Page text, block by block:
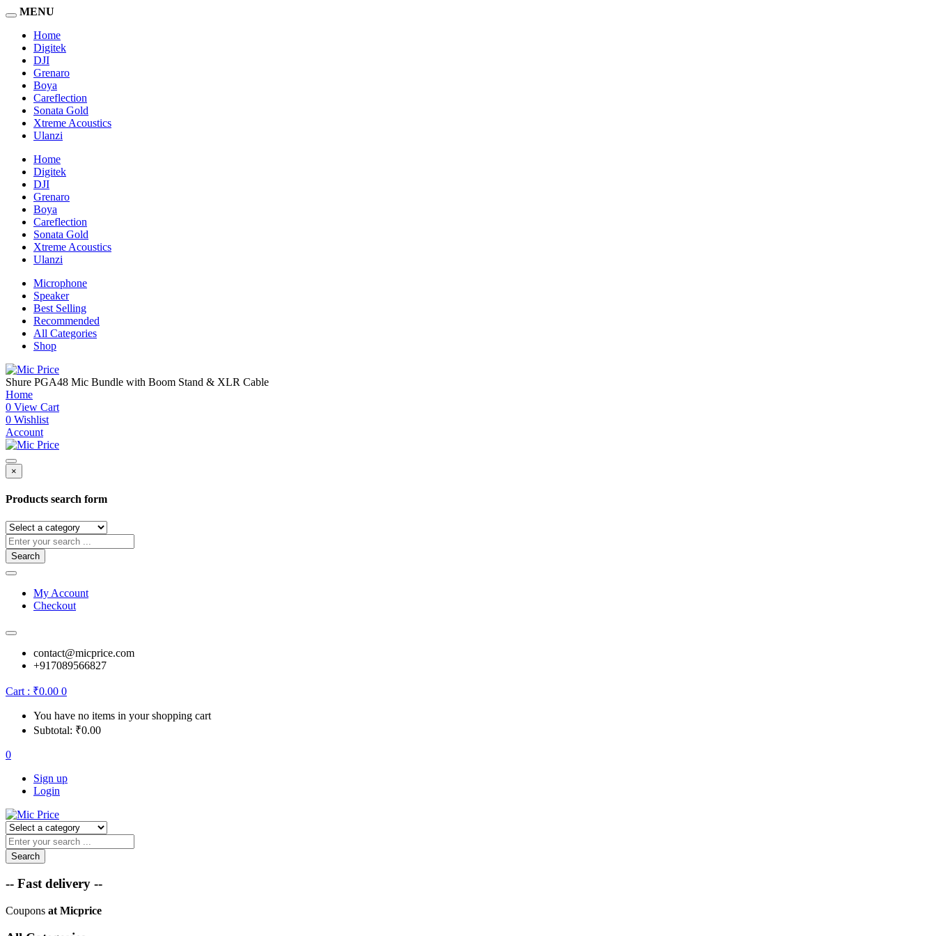
MENU
Home
Digitek
DJI
Grenaro
Boya
Careflection
Sonata Gold
Xtreme Acoustics
Ulanzi
Home
Digitek
DJI
Grenaro
Boya
Careflection
Sonata Gold
Xtreme Acoustics
Ulanzi
Microphone
Speaker
Best Selling
Recommended
All Categories
Shop
Shure PGA48 Mic Bundle with Boom Stand & XLR Cable
Home
0 View Cart
0 Wishlist
Account
×
Products search form
Search
My Account
Checkout
contact@micprice.com
+917089566827
Cart : ₹0.00 0
You have no items in your shopping cart
Subtotal: ₹0.00
0
Sign up
Login
Search
-- Fast delivery --
Coupons at Micprice